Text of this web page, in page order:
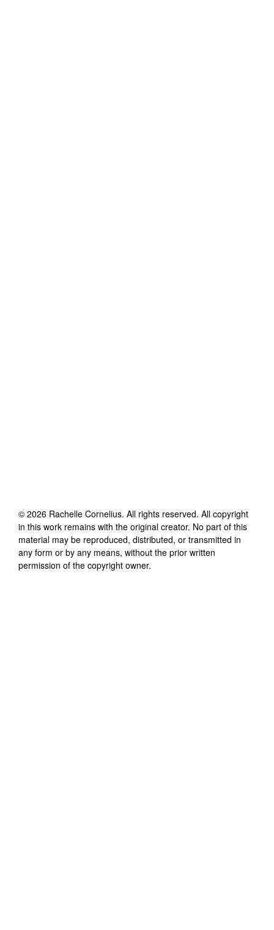
© 2026 Rachelle Cornelius. All rights reserved. All copyright
in this work remains with the original creator. No part of this
material may be reproduced, distributed, or transmitted in
any form or by any means, without the prior written
permission of the copyright owner.